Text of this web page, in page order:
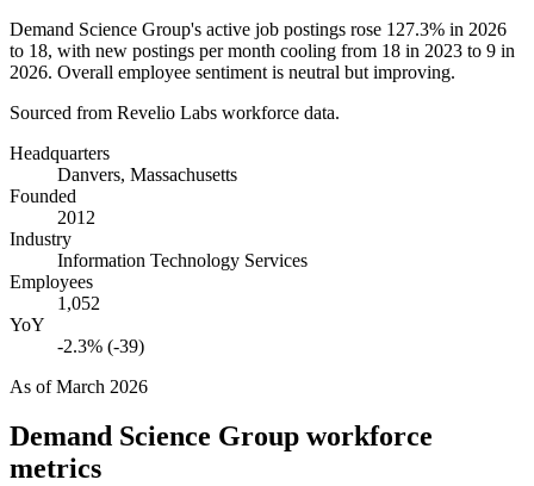
Demand Science Group's active job postings rose 127.3% in 2026
to 18, with new postings per month cooling from 18 in 2023 to 9 in
2026. Overall employee sentiment is neutral but improving.
Sourced from Revelio Labs workforce data.
Headquarters
Danvers, Massachusetts
Founded
2012
Industry
Information Technology Services
Employees
1,052
YoY
-2.3% (-39)
As ofMarch 2026
Demand Science Group workforce
metrics